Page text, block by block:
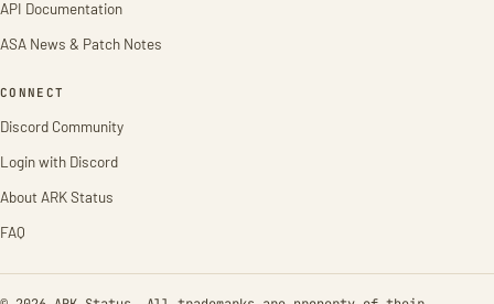
API Documentation
ASA News & Patch Notes
CONNECT
Discord Community
Login with Discord
About ARK Status
FAQ